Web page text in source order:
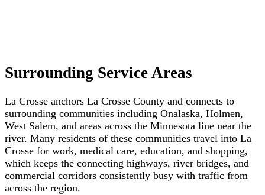
Surrounding Service Areas
La Crosse anchors La Crosse County and connects to
surrounding communities including Onalaska, Holmen,
West Salem, and areas across the Minnesota line near the
river. Many residents of these communities travel into La
Crosse for work, medical care, education, and shopping,
which keeps the connecting highways, river bridges, and
commercial corridors consistently busy with traffic from
across the region.